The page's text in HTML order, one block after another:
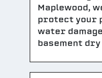
Maplewood,
protect your
water
basement